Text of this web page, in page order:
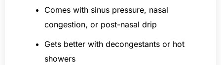
Comes with sinus pressure, nasal
congestion, or post-nasal drip
Gets better with decongestants or hot
showers